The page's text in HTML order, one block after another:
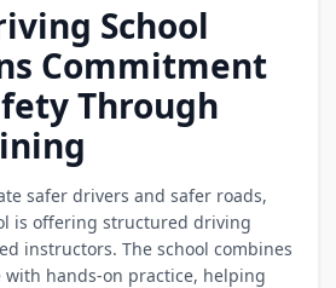
School
Commitment
Through
safer drivers and safer roads,
is offering structured driving
instructors. The school combines
with hands-on practice, helping